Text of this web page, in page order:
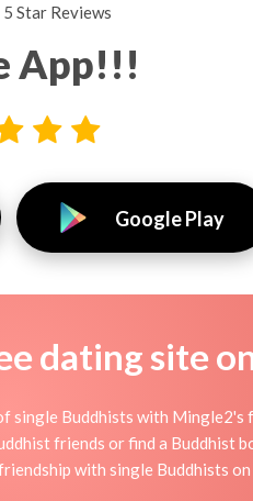
Star Reviews
App!!!
Google Play
dating site
Buddhists with Mingle2's
friends or find a Buddhist
with single Buddhists